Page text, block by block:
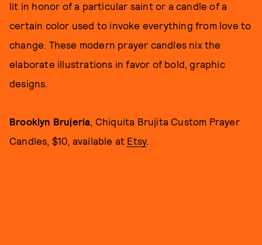
lit in honor of a particular saint or a candle of a
certain color used to invoke everything from love to
change. These modern prayer candles nix the
elaborate illustrations in favor of bold, graphic
designs.
Brooklyn Brujeria , Chiquita Brujita Custom Prayer
Candles, $10, available at Etsy.